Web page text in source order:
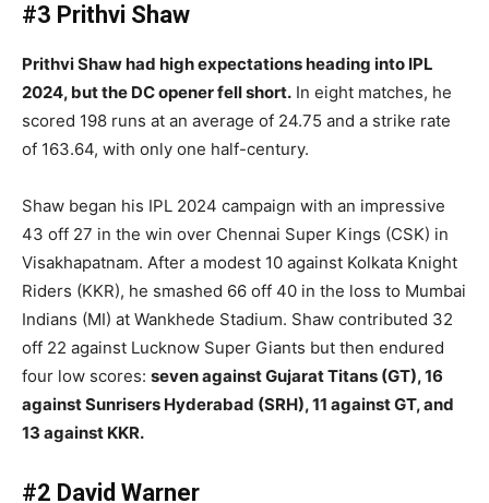
#3 Prithvi Shaw
Prithvi Shaw had high expectations heading into IPL
2024, but the DC opener fell short. In eight matches, he
scored 198 runs at an average of 24.75 and a strike rate
of 163.64, with only one half-century.
Shaw began his IPL 2024 campaign with an impressive
43 off 27 in the win over Chennai Super Kings (CSK) in
Visakhapatnam. After a modest 10 against Kolkata Knight
Riders (KKR), he smashed 66 off 40 in the loss to Mumbai
Indians (MI) at Wankhede Stadium. Shaw contributed 32
off 22 against Lucknow Super Giants but then endured
four low scores: seven against Gujarat Titans (GT), 16
against Sunrisers Hyderabad (SRH), 11 against GT, and
13 against KKR.
#2 David Warner